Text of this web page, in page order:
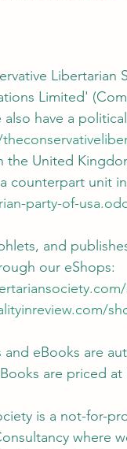
Libertarian
Limited'
have a
United
counterpart unit
party-of-
and
our eShops:
eBooks are
are priced at
is a not-for-
where